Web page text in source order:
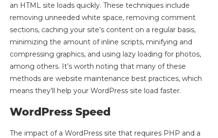
an HTML site loads quickly. These techniques include
removing unneeded white space, removing comment
sections, caching your site’s content on a regular basis,
minimizing the amount of inline scripts, minifying and
compressing graphics, and using lazy loading for photos,
among others. It’s worth noting that many of these
methods are website maintenance best practices, which
means they’ll help your WordPress site load faster.
WordPress Speed
The impact of a WordPress site that requires PHP and a